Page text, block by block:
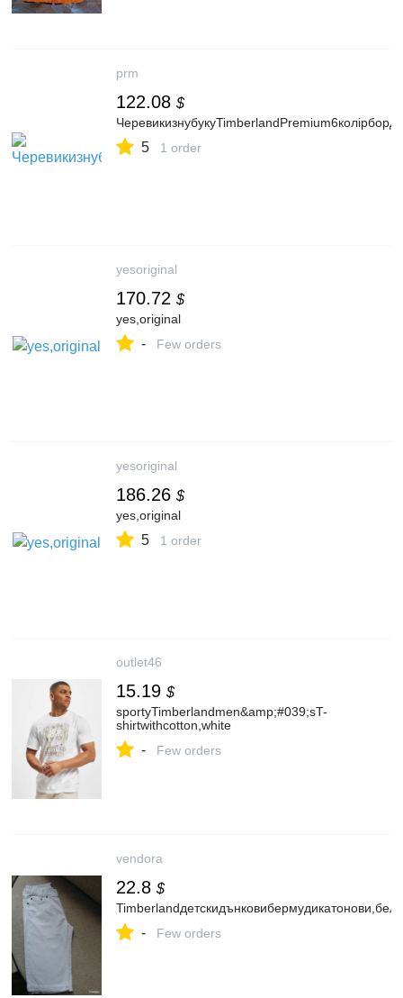
prm
122.08 $
5 1 order
yesoriginal
170.72 $
yes,original
- Few orders
yesoriginal
186.26 $
yes,original
5 1 order
outlet46
15.19 $
sportyTimberlandmen&amp;#039;sT-
shirtwithcotton,white
- Few orders
vendora
22.8 $
- Few orders